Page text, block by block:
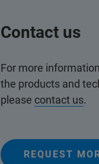
Contact us
For more
the products and
please contact us.
REQUEST